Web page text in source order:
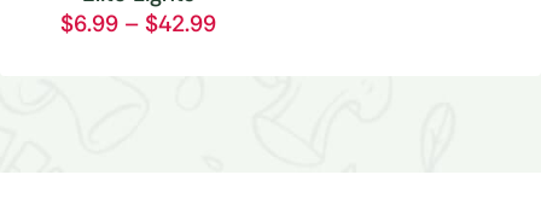
$6.99 – $42.99